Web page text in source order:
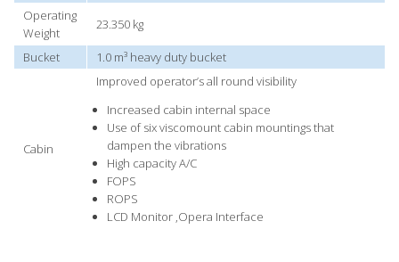
Operating
Weight
23.350 kg
Bucket 1.0 m³ heavy duty bucket
Cabin
Improved operator’s all round visibility
Increased cabin internal space
Use of six viscomount cabin mountings that
dampen the vibrations
High capacity A/C
FOPS
ROPS
LCD Monitor ,Opera Interface